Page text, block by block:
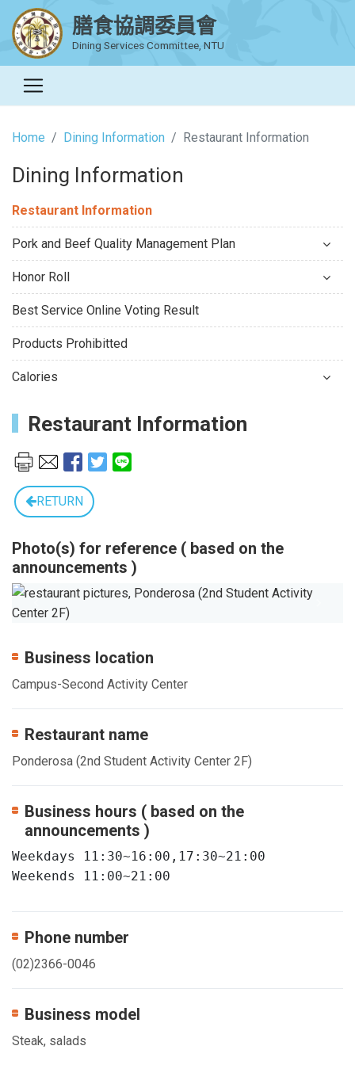
膳食協調委員會
Dining Services Committee, NTU
Home Dining Information Restaurant Information
Dining Information
Restaurant Information
Pork and Beef Quality Management Plan
Honor Roll
Best Service Online Voting Result
Products Prohibitted
Calories
Restaurant Information
RETURN
Photo(s) for reference ( based on the
announcements )
Previous
Business location
Campus-Second Activity Center
Restaurant name
Ponderosa (2nd Student Activity Center 2F)
Business hours ( based on the
announcements )
Weekdays 11:30~16:00,17:30~21:00
Weekends 11:00~21:00
Phone number
(02)2366-0046
Business model
Steak, salads